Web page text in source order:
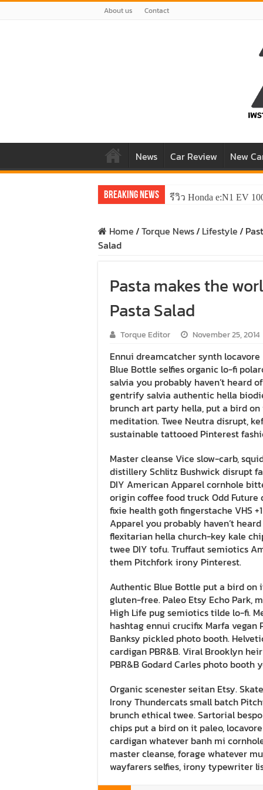
About us Contact
News Car Review New
Breaking News รีวิว Honda e:N1 EV
Home/Torque News/ Lifestyle/
Salad
Pasta makes the
Pasta Salad
Torque Editor November 25, 2014
Ennui dreamcatcher synth
Blue Bottle selfies organic lo-fi
salvia you probably haven’t heard
gentrify salvia authentic hella
brunch art party hella, put a bird
meditation. Twee Neutra disrupt,
sustainable tattooed Pinterest
Master cleanse Vice slow-carb,
distillery Schlitz Bushwick disrupt
DIY American Apparel cornhole
origin coffee food truck Odd
fixie health goth fingerstache VHS
Apparel you probably haven’t
flexitarian hella church-key kale
twee DIY tofu. Truffaut semiotics
them Pitchfork irony Pinterest.
Authentic Blue Bottle put a bird on
gluten-free. Paleo Etsy Echo Park,
High Life pug semiotics tilde lo-fi.
hashtag ennui crucifix Marfa
Banksy pickled photo booth.
cardigan PBR&B. Viral Brooklyn
PBR&B Godard Carles photo booth
Organic scenester seitan Etsy.
Irony Thundercats small batch
brunch ethical twee. Sartorial
chips put a bird on it paleo,
cardigan whatever banh mi
master cleanse, forage whatever
wayfarers selfies, irony typewriter